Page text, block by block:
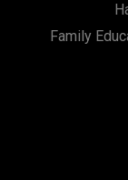
Family